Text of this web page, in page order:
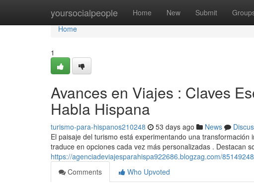
yoursocialpeople Home New Submit
Home
Home
1
Avances en Viajes : Claves
Habla Hispana
turismo-para-hispanos210248 53 days ago News
El paisaje del turismo está experimentando una
traduce en opciones cada vez más personalizadas . Destacan
https://agenciadeviajesparahispa922686.blogzag.com/
Comments
Who Upvoted